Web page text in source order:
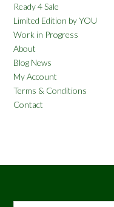
Ready 4 Sale
Limited Edition by YOU
Work in Progress
About
Blog News
My Account
Terms & Conditions
Contact